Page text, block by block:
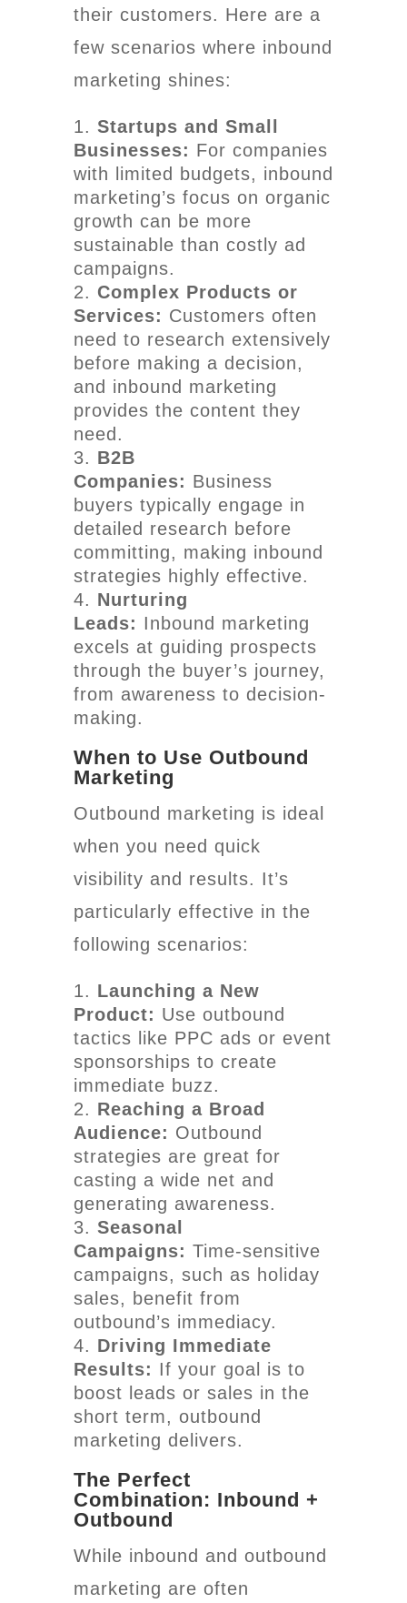
their customers. Here are a
few scenarios where inbound
marketing shines:
Startups and Small
Businesses: For companies
with limited budgets, inbound
marketing’s focus on organic
growth can be more
sustainable than costly ad
campaigns.
Complex Products or
Services: Customers often
need to research extensively
before making a decision,
and inbound marketing
provides the content they
need.
B2B
Companies: Business
buyers typically engage in
detailed research before
committing, making inbound
strategies highly effective.
Nurturing
Leads: Inbound marketing
excels at guiding prospects
through the buyer’s journey,
from awareness to decision-
making.
When to Use Outbound
Marketing
Outbound marketing is ideal
when you need quick
visibility and results. It’s
particularly effective in the
following scenarios:
Launching a New
Product: Use outbound
tactics like PPC ads or event
sponsorships to create
immediate buzz.
Reaching a Broad
Audience: Outbound
strategies are great for
casting a wide net and
generating awareness.
Seasonal
Campaigns: Time-sensitive
campaigns, such as holiday
sales, benefit from
outbound’s immediacy.
Driving Immediate
Results: If your goal is to
boost leads or sales in the
short term, outbound
marketing delivers.
The Perfect
Combination: Inbound +
Outbound
While inbound and outbound
marketing are often